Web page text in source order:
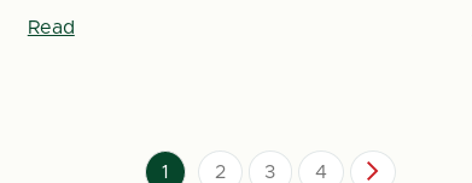
Read
1 2 3 4